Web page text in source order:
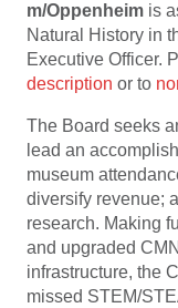
m/Oppenheim is
Natural History in
Executive Officer.
description or to
The Board seeks
lead an
museum
diversify revenue;
research. Making
and upgraded
infrastructure, the
missed STEM/